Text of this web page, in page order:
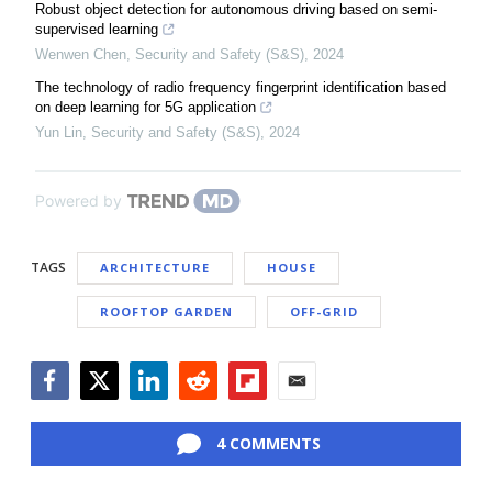
Robust object detection for autonomous driving based on semi-
supervised learning
Wenwen Chen, Security and Safety (S&S), 2024
The technology of radio frequency fingerprint identification based
on deep learning for 5G application
Yun Lin, Security and Safety (S&S), 2024
Powered by
TAGS ARCHITECTURE HOUSE
ROOFTOP GARDEN OFF-GRID
4 COMMENTS